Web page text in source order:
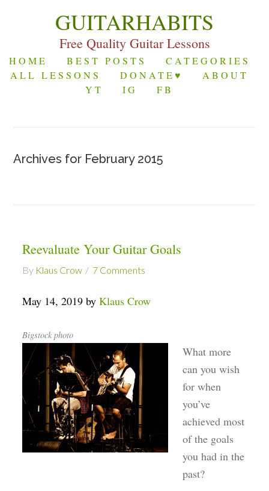
GUITARHABITS
Free Quality Guitar Lessons
HOME BEST POSTS
CATEGORIES
ALL LESSONS
DONATE♥
ABOUT
YT
IG FB
Archives for February 2015
Reevaluate Your Guitar Goals
By Klaus Crow 7 Comments
May 14, 2019 byKlaus Crow
Bigstock photo
What more
can you wish
for when
you’ve
achieved most
of the goals
you had in the
past?